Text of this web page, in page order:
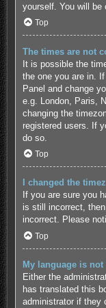
yourself. You will be
Top
The times are not
It is possible the
the one you are in.
Panel and change
e.g. London, Paris,
changing the
registered users. If
do so.
Top
I changed the
If you are sure you
is still incorrect,
incorrect. Please
Top
My language is
Either the
has translated this
administrator if they